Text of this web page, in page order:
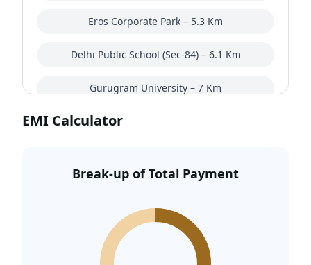
Eros Corporate Park – 5.3 Km
Delhi Public School (Sec-84) – 6.1 Km
Gurugram University – 7 Km
AapnoGhar Amusement Park – 7 Km
Gurgaon Railway Station – 18.4 Km
Indira Gandhi International Airport – 36.2 Km
EMI Calculator
Break-up of Total Payment